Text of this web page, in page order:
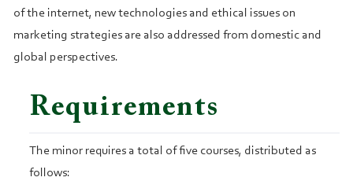
of the internet, new technologies and ethical issues on
marketing strategies are also addressed from domestic and
global perspectives.
Requirements
The minor requires a total of five courses, distributed as
follows: